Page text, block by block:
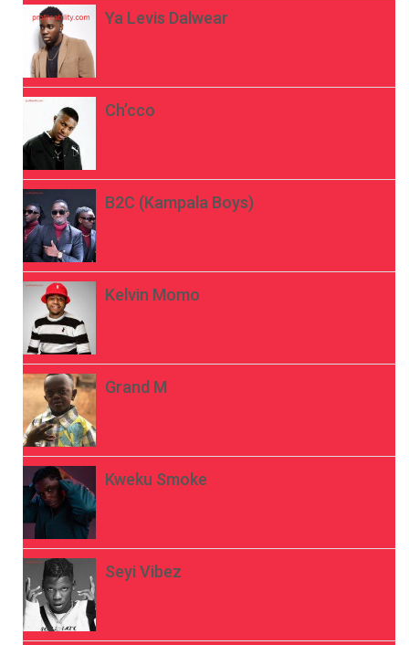
Ya Levis Dalwear
Ch’cco
B2C (Kampala Boys)
Kelvin Momo
Grand M
Kweku Smoke
Seyi Vibez